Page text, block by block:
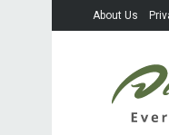
About Us